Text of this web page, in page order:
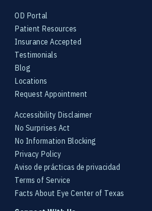
OD Portal
Patient Resources
Insurance Accepted
Testimonials
Blog
Locations
Request Appointment
Accessibility Disclaimer
No Surprises Act
No Information Blocking
Privacy Policy
Aviso de prácticas de privacidad
Terms of Service
Facts About Eye Center of Texas